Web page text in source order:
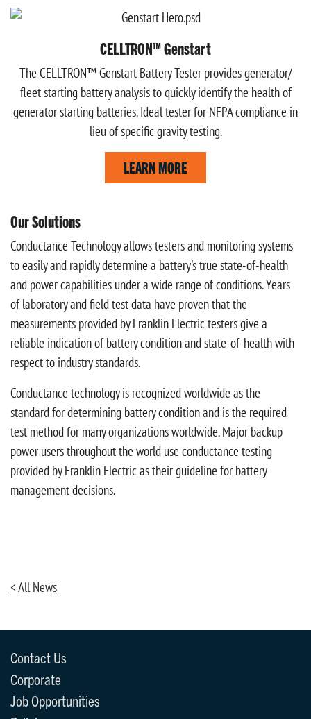
CELLTRON™ Genstart
The CELLTRON™ Genstart Battery Tester provides generator/
fleet starting battery analysis to quickly identify the health of
generator starting batteries. Ideal tester for NFPA compliance in
lieu of specific gravity testing.
LEARN MORE
Our Solutions
Conductance Technology allows testers and monitoring systems
to easily and rapidly determine a battery's true state-of-health
and power capabilities under a wide range of conditions. Years
of laboratory and field test data have proven that the
measurements provided by Franklin Electric testers give a
reliable indication of battery condition and state-of-health with
respect to industry standards.
Conductance technology is recognized worldwide as the
standard for determining battery condition and is the required
test method for many organizations worldwide. Major backup
power users throughout the world use conductance testing
provided by Franklin Electric as their guideline for battery
management decisions.
< All News
Contact Us
Corporate
Job Opportunities